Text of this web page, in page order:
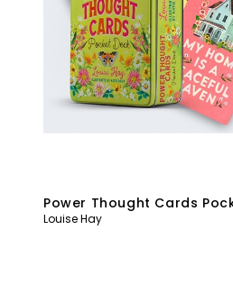
Power Thought Cards
Louise Hay